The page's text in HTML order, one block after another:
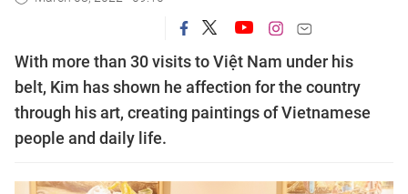
With more than 30 visits to Việt Nam under his
belt, Kim has shown he affection for the country
through his art, creating paintings of Vietnamese
people and daily life.